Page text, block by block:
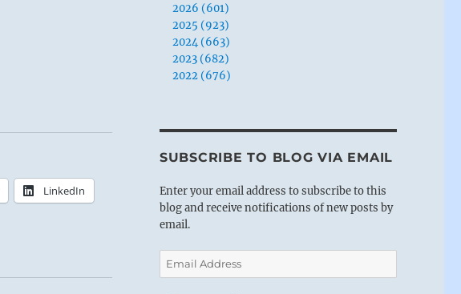
LinkedIn
2026 (601)
2025 (923)
2024 (663)
2023 (682)
2022 (676)
SUBSCRIBE TO BLOG VIA EMAIL
Enter your email address to subscribe to this
blog and receive notifications of new posts by
email.
Email
Address